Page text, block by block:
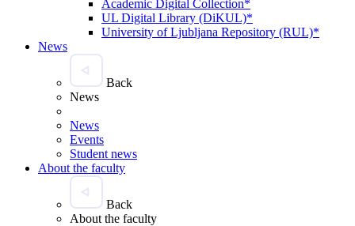
Academic Digital Collection*
UL Digital Library (DiKUL)*
University of Ljubljana Repository (RUL)*
News
Back
News
News
Events
Student news
About the faculty
Back
About the faculty